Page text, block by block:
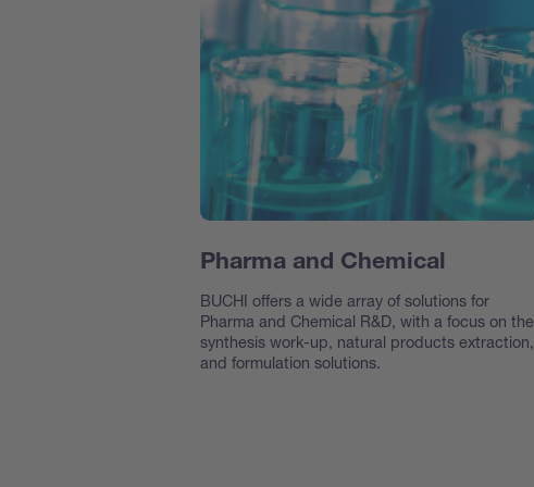
Pharma and Chemical
BUCHI offers a wide array of solutions for
Pharma and Chemical R&D, with a focus on the
synthesis work-up, natural products extraction,
and formulation solutions.